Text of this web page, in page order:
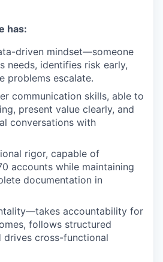
has:
driven mindset—someone
needs, identifies risk early,
problems escalate.
communication skills, able to
present value clearly, and
conversations with
rigor, capable of
accounts while maintaining
documentation in
accountability for
follows structured
drives cross-functional